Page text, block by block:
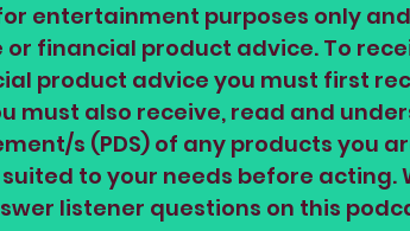
entertainment purposes only
financial product advice. To
product advice you must first
must also receive, read and
s (PDS) of any products you
to your needs before acting.
listener questions on this